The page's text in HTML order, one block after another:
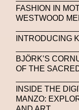
FASHION IN
WESTWOOD
INTRODUCING
BJÖRK’S
OF THE
INSIDE THE
MANZO: